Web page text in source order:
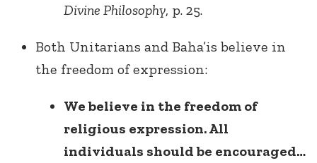
Divine Philosophy, p. 25.
Both Unitarians and Baha’is believe in
the freedom of expression:
We believe in the freedom of
religious expression. All
individuals should be encouraged…